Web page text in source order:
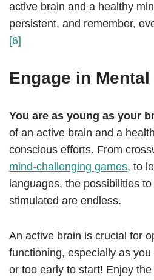
active brain and a healthy
persistent, and remember,
[6]
Engage in
You are as young as your
of an active brain and a
conscious efforts. From
mind-challenging games, to
languages, the possibilities
stimulated are endless.
An active brain is crucial for
functioning, especially as you
or too early to start! Enjoy